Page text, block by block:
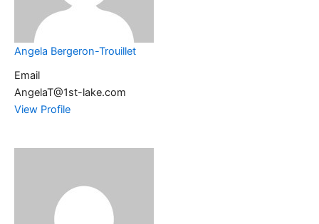
Angela Bergeron-Trouillet
Email
AngelaT@1st-lake.com
View Profile